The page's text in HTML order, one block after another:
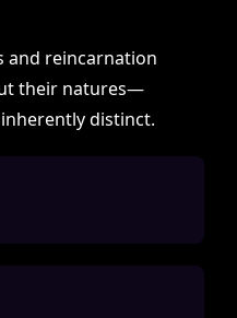
and reincarnation
their natures—
distinct.